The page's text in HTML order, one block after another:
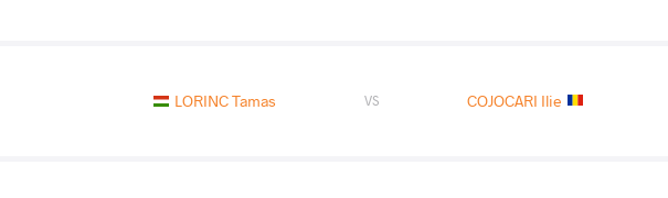
LORINC Tamas VS COJOCARI Ilie